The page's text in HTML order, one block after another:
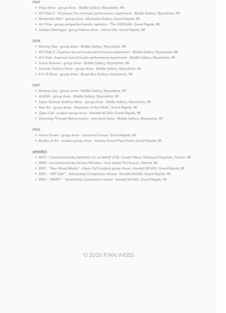
© 2026 RYAN WEISS